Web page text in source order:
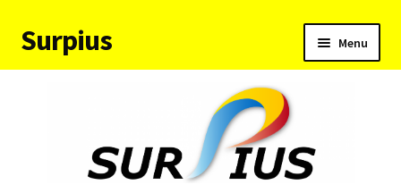
Skip
to
Skip
to
Surpius Menu